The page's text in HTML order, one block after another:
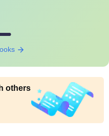
others